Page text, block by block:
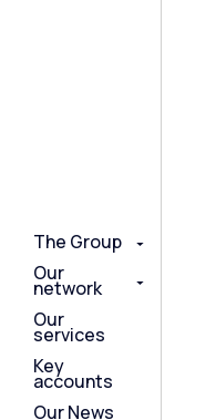
The Group
Our
network
Our
services
Key
accounts
Our News
The Group
Our
network
Our
services
Key
accounts
Our News
The Group
Our
network
Our
services
Key
accounts
Our News